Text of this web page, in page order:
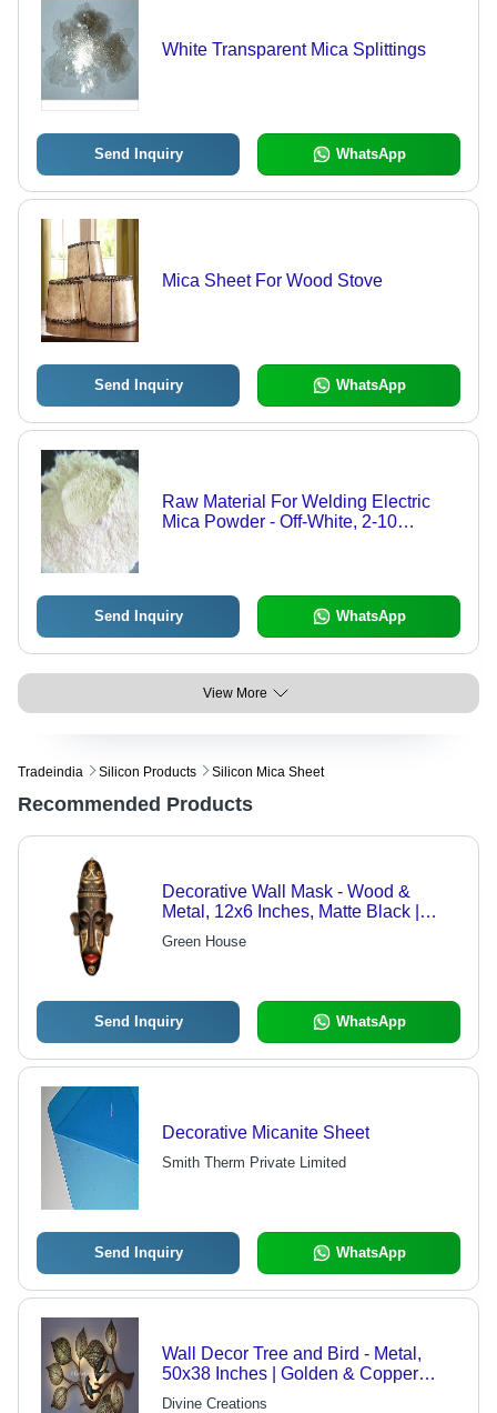
White Transparent Mica Splittings
Send Inquiry WhatsApp
Mica Sheet For Wood Stove
Send Inquiry WhatsApp
Raw Material For Welding Electric
Mica Powder - Off-White, 2-10
Send Inquiry WhatsApp
View More
Tradeindia Silicon Products Silicon Mica Sheet
Recommended Products
Decorative Wall Mask - Wood &
Metal, 12x6 Inches, Matte Black |
Durable Material, Elegant Design,
Unique Tribal Style, Eye-Catching
Green House
Send Inquiry WhatsApp
Decorative Micanite Sheet
Smith Therm Private Limited
Send Inquiry WhatsApp
Wall Decor Tree and Bird - Metal,
50x38 Inches | Golden & Copper
Finish, Horizontal Shape, Ideal for
Divine Creations